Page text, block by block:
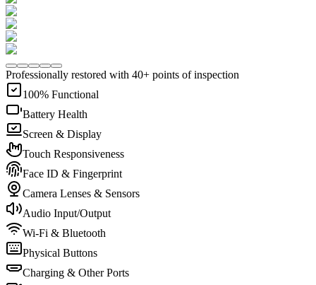
Professionally restored with 40+ points of inspection
100% Functional
Battery Health
Screen & Display
Touch Responsiveness
Face ID & Fingerprint
Camera Lenses & Sensors
Audio Input/Output
Wi-Fi & Bluetooth
Physical Buttons
Charging & Other Ports